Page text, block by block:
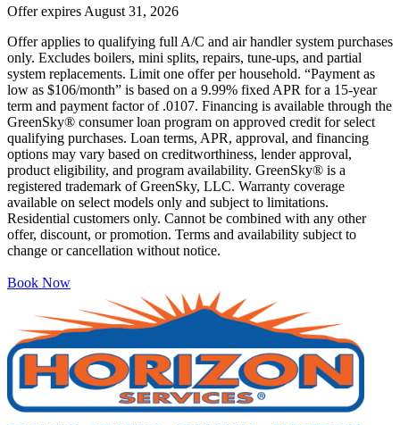
Offer expires August 31, 2026
Offer applies to qualifying full A/C and air handler system purchases
only. Excludes boilers, mini splits, repairs, tune-ups, and partial
system replacements. Limit one offer per household. “Payment as
low as $106/month” is based on a 9.99% fixed APR for a 15-year
term and payment factor of .0107. Financing is available through the
GreenSky® consumer loan program on approved credit for select
qualifying purchases. Loan terms, APR, approval, and financing
options may vary based on creditworthiness, lender approval,
product eligibility, and program availability. GreenSky® is a
registered trademark of GreenSky, LLC. Warranty coverage
available on select models only and subject to limitations.
Residential customers only. Cannot be combined with any other
offer, discount, or promotion. Terms and availability subject to
change or cancellation without notice.
Book Now